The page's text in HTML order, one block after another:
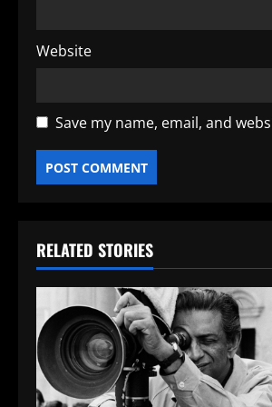
Website
Save my name, email, and
RELATED STORIES